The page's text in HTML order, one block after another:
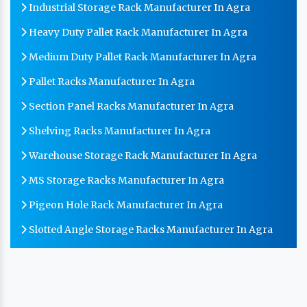
Industrial Storage Rack Manufacturer In Agra
Heavy Duty Pallet Rack Manufacturer In Agra
Medium Duty Pallet Rack Manufacturer In Agra
Pallet Racks Manufacturer In Agra
Section Panel Racks Manufacturer In Agra
Shelving Racks Manufacturer In Agra
Warehouse Storage Rack Manufacturer In Agra
MS Storage Racks Manufacturer In Agra
Pigeon Hole Rack Manufacturer In Agra
Slotted Angle Storage Racks Manufacturer In Agra